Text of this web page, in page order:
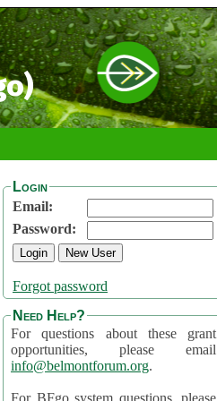
Login
Email:
Password:
Forgot password
Need Help?
For questions about these grant
opportunities, please email
info@belmontforum.org.
For BFgo system questions, please